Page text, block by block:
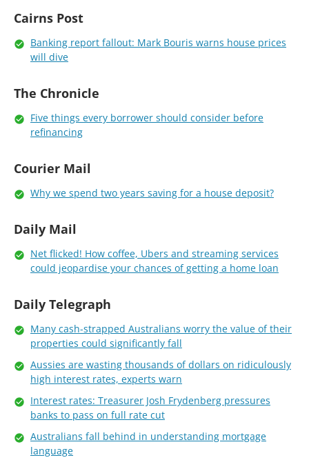
Cairns Post
Banking report fallout: Mark Bouris warns house prices
will dive
The Chronicle
Five things every borrower should consider before
refinancing
Courier Mail
Why we spend two years saving for a house deposit?
Daily Mail
Net flicked! How coffee, Ubers and streaming services
could jeopardise your chances of getting a home loan
Daily Telegraph
Many cash-strapped Australians worry the value of their
properties could significantly fall
Aussies are wasting thousands of dollars on ridiculously
high interest rates, experts warn
Interest rates: Treasurer Josh Frydenberg pressures
banks to pass on full rate cut
Australians fall behind in understanding mortgage
language